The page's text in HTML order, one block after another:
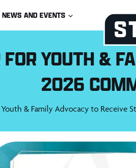
NEWS AND EVENTS
YOUTH &
2026
& Family Advocacy to Receive